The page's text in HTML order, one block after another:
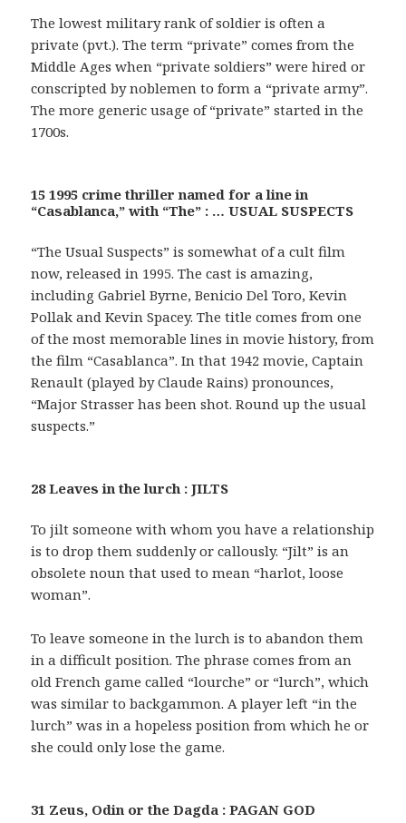
The lowest military rank of soldier is often a
private (pvt.). The term “private” comes from the
Middle Ages when “private soldiers” were hired or
conscripted by noblemen to form a “private army”.
The more generic usage of “private” started in the
1700s.
15 1995 crime thriller named for a line in
“Casablanca,” with “The” : … USUAL SUSPECTS
“The Usual Suspects” is somewhat of a cult film
now, released in 1995. The cast is amazing,
including Gabriel Byrne, Benicio Del Toro, Kevin
Pollak and Kevin Spacey. The title comes from one
of the most memorable lines in movie history, from
the film “Casablanca”. In that 1942 movie, Captain
Renault (played by Claude Rains) pronounces,
“Major Strasser has been shot. Round up the usual
suspects.”
28 Leaves in the lurch : JILTS
To jilt someone with whom you have a relationship
is to drop them suddenly or callously. “Jilt” is an
obsolete noun that used to mean “harlot, loose
woman”.
To leave someone in the lurch is to abandon them
in a difficult position. The phrase comes from an
old French game called “lourche” or “lurch”, which
was similar to backgammon. A player left “in the
lurch” was in a hopeless position from which he or
she could only lose the game.
31 Zeus, Odin or the Dagda : PAGAN GOD